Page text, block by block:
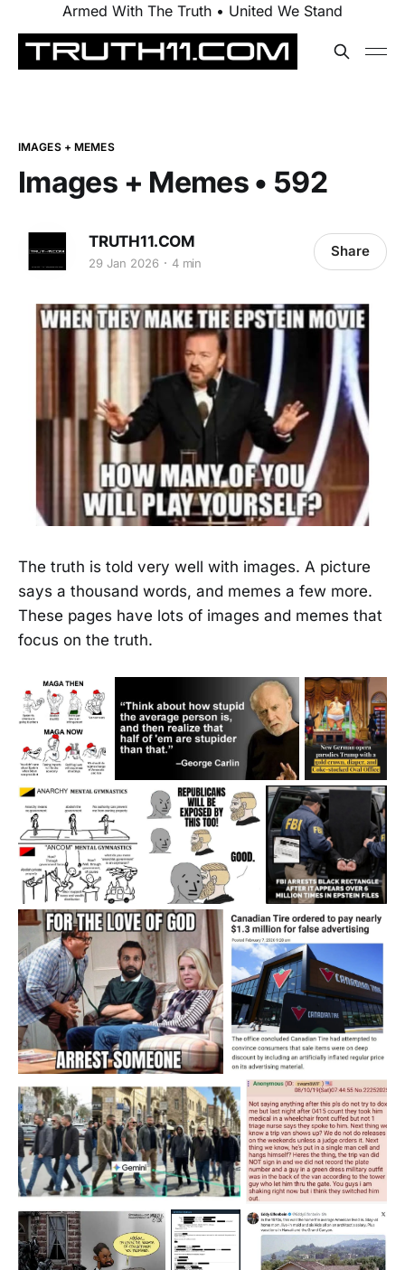
Armed With The Truth • United We Stand
IMAGES + MEMES
Images + Memes • 592
TRUTH11.COM
29 Jan 2026 4 min
Share
The truth is told very well with images. A picture
says a thousand words, and memes a few more.
These pages have lots of images and memes that
focus on the truth.